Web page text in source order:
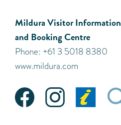
Mildura Visitor Information
and Booking Centre
Phone: +61 3 5018 8380
www.mildura.com